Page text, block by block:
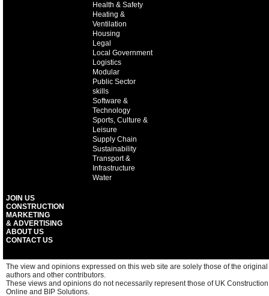
Health & Safety
Heating &
Ventilation
Housing
Legal
Local Government
Logistics
Modular
Public Sector
skills
Software &
Technology
Sports, Culture &
Leisure
Supply Chain
Sustainability
Transport &
Infrastructure
Water
JOIN US
CONSTRUCTION
MARKETING
& ADVERTISING
ABOUT US
CONTACT US
The view and opinions expressed on this web site are solely those of the original
authors and other contributors.
These views and opinions do not necessarily represent those of UK Construction
Online and BIP Solutions.